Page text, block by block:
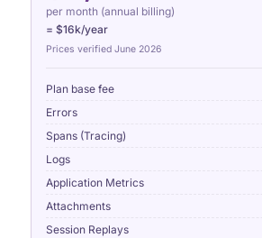
per month (annual billing)
= $16k/year
Prices verified June 2026
Plan base fee
Errors
Spans (Tracing)
Logs
Application Metrics
Attachments
Session Replays